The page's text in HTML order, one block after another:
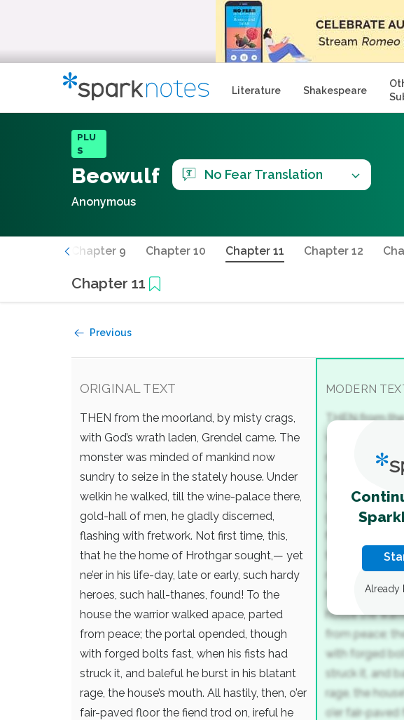
Literature Shakespeare
PLU
S
Beowulf No Fear Translation
Anonymous
Chapter 9 Chapter 10 Chapter 11 Chapter 12
Chapter 11
Previous
Already
ORIGINAL TEXT MODERN
THEN from the moorland, by misty crags,
with God’s wrath laden, Grendel came. The
monster was minded of mankind now
sundry to seize in the stately house. Under
welkin he walked, till the wine-palace there,
gold-hall of men, he gladly discerned,
flashing with fretwork. Not first time, this,
that he the home of Hrothgar sought,— yet
ne’er in his life-day, late or early, such hardy
heroes, such hall-thanes, found! To the
house the warrior walked apace, parted
from peace; the portal opended, though
with forged bolts fast, when his fists had
struck it, and baleful he burst in his blatant
rage, the house’s mouth. All hastily, then, o’er
fair-paved floor the fiend trod on, ireful he
THEN from
with God’s
monster was
sundry to
welkin he
gold-hall of
that he the
ne’er in his
heroes, such
house the
from peace;
with forged
struck it, and
rage, the
o’er fair-